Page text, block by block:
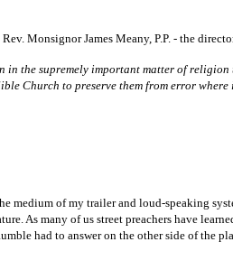
Monsignor James Meany, P.P. - the
in the supremely important matter of
Church to preserve them from error
medium of my trailer and loud-speaking
As many of us street preachers have
had to answer on the other side of the